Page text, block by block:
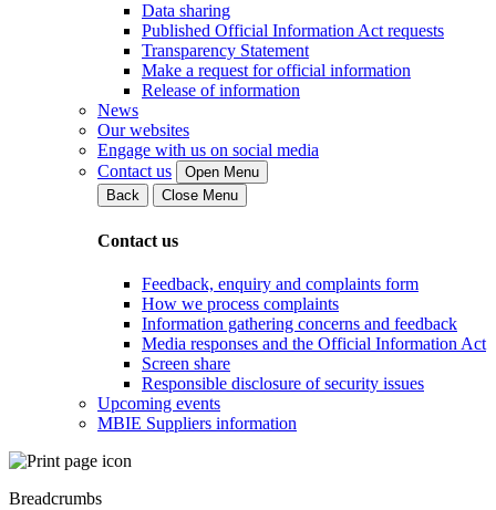
Data sharing
Published Official Information Act requests
Transparency Statement
Make a request for official information
Release of information
News
Our websites
Engage with us on social media
Contact us
Open Menu
Back
Close Menu
Contact us
Feedback, enquiry and complaints form
How we process complaints
Information gathering concerns and feedback
Media responses and the Official Information Act
Screen share
Responsible disclosure of security issues
Upcoming events
MBIE Suppliers information
Breadcrumbs